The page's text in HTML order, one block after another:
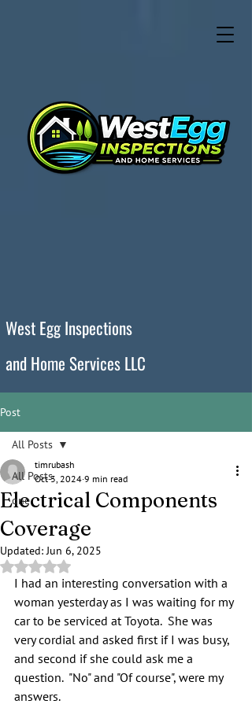
West Egg Inspections
and Home Services LLC
Post
All Posts
one
All Posts
Electrical Components
Coverage
timrubash
Oct 3, 2024 9 min read
Updated:Jun 6, 2025
Rated NaN out of 5 stars.
I had an interesting conversation with a
woman yesterday as I was waiting for my
car to be serviced at Toyota.  She was
very cordial and asked first if I was busy,
and second if she could ask me a
question.  "No" and "Of course", were my
answers.